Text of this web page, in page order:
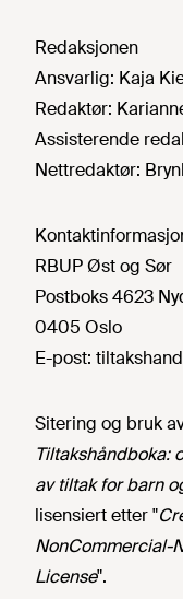
Redaksjonen
Ansvarlig: Kaja
Redaktør:
Assisterende
Nettredaktør:
RBUP Øst og Sør
Postboks 4623
0405 Oslo
E-post:
Sitering og bruk
Tiltakshåndboka:
av tiltak for barn
lisensiert etter "
NonCommercial-
License".